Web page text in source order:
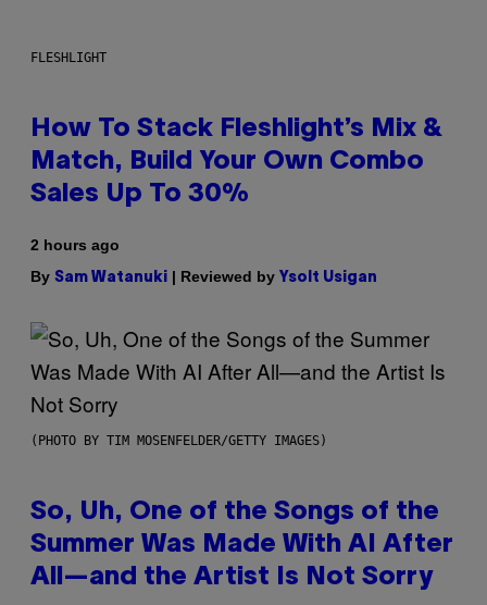
FLESHLIGHT
How To Stack Fleshlight’s Mix &
Match, Build Your Own Combo
Sales Up To 30%
2 hours ago
By Sam Watanuki | Reviewed by Ysolt Usigan
(PHOTO BY TIM MOSENFELDER/GETTY IMAGES)
So, Uh, One of the Songs of the
Summer Was Made With AI After
All—and the Artist Is Not Sorry